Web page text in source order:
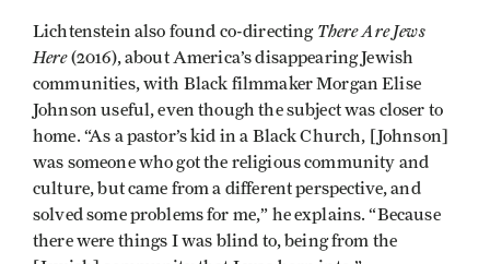
Lichtenstein also found co-directing There Are Jews
Here(2016), about America’s disappearing Jewish
communities, with Black filmmaker Morgan Elise
Johnson useful, even though the subject was closer to
home. “As a pastor’s kid in a Black Church, [Johnson]
was someone who got the religious community and
culture, but came from a different perspective, and
solved some problems for me,” he explains. “Because
there were things I was blind to, being from the